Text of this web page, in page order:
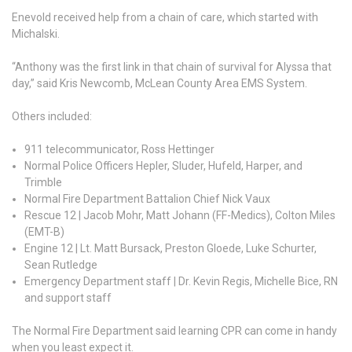
Enevold received help from a chain of care, which started with
Michalski.
“Anthony was the first link in that chain of survival for Alyssa that
day,” said Kris Newcomb, McLean County Area EMS System.
Others included:
911 telecommunicator, Ross Hettinger
Normal Police Officers Hepler, Sluder, Hufeld, Harper, and
Trimble
Normal Fire Department Battalion Chief Nick Vaux
Rescue 12 | Jacob Mohr, Matt Johann (FF-Medics), Colton Miles
(EMT-B)
Engine 12 | Lt. Matt Bursack, Preston Gloede, Luke Schurter,
Sean Rutledge
Emergency Department staff | Dr. Kevin Regis, Michelle Bice, RN
and support staff
The Normal Fire Department said learning CPR can come in handy
when you least expect it.